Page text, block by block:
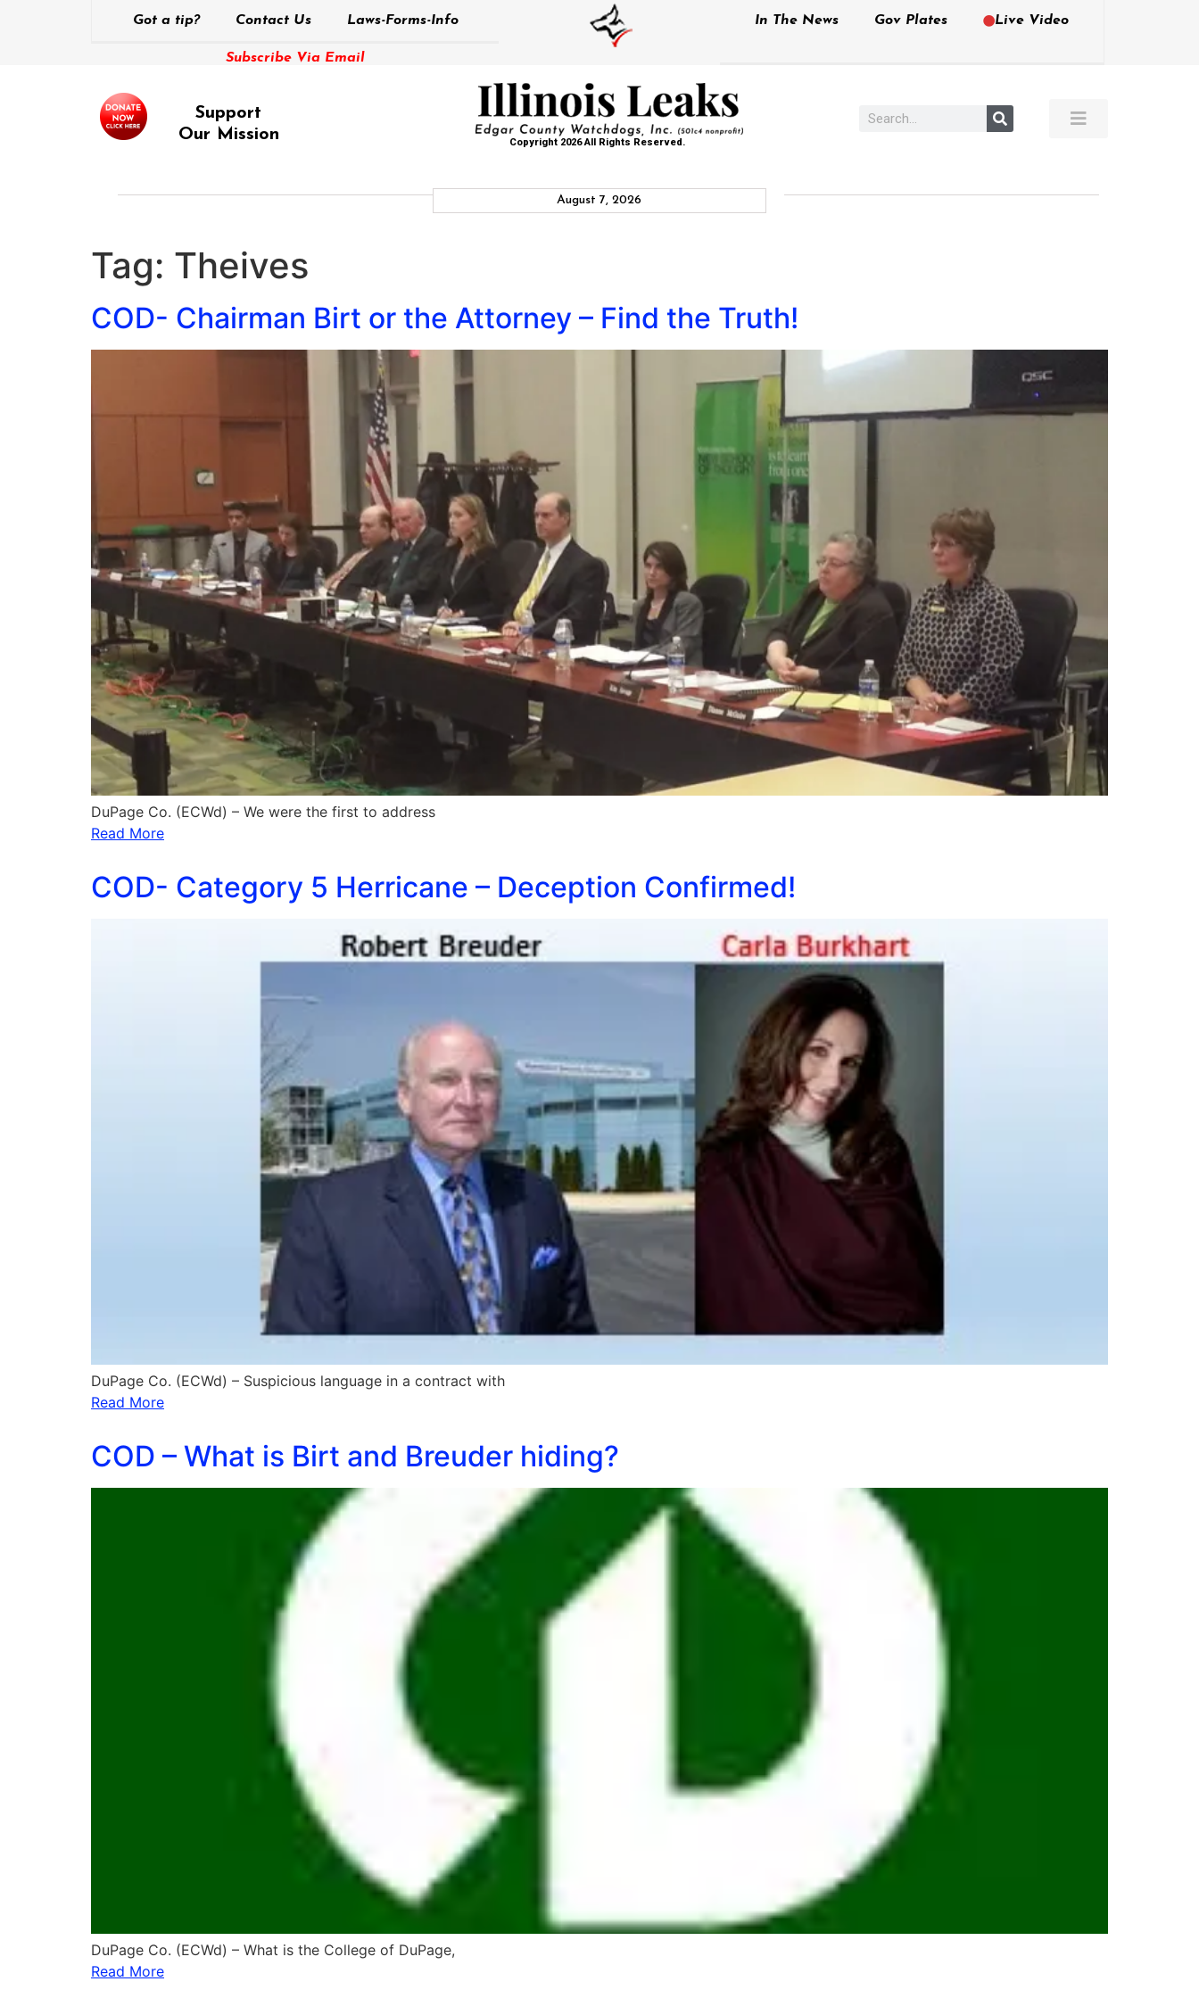
Got a tip? Contact Us Laws-Forms-Info
Subscribe Via Email
In The News Gov Plates Live Video
Support
Our Mission
Copyright 2026 All Rights Reserved.
August 7, 2026
Tag: Theives
COD- Chairman Birt or the Attorney – Find the Truth!
DuPage Co. (ECWd) – We were the first to address
Read More
COD- Category 5 Herricane – Deception Confirmed!
DuPage Co. (ECWd) – Suspicious language in a contract with
Read More
COD – What is Birt and Breuder hiding?
DuPage Co. (ECWd) – What is the College of DuPage,
Read More